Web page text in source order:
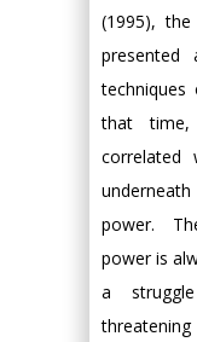
(1995),
that time,
correlated
power.
power is
a